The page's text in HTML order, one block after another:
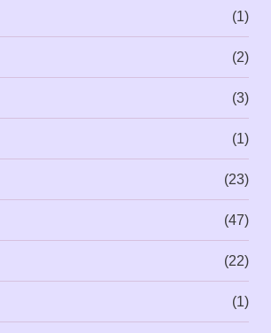
(1)
(2)
(3)
(1)
(23)
(47)
(22)
(1)